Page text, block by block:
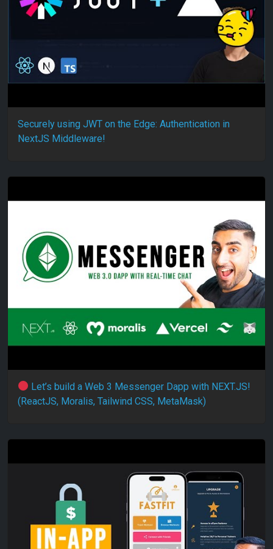
Securely using JWT on the Edge: Authentication in
NextJS Middleware!
Let’s build a Web 3 Messenger Dapp with NEXT.JS!
(ReactJS, Moralis, Tailwind CSS, MetaMask)